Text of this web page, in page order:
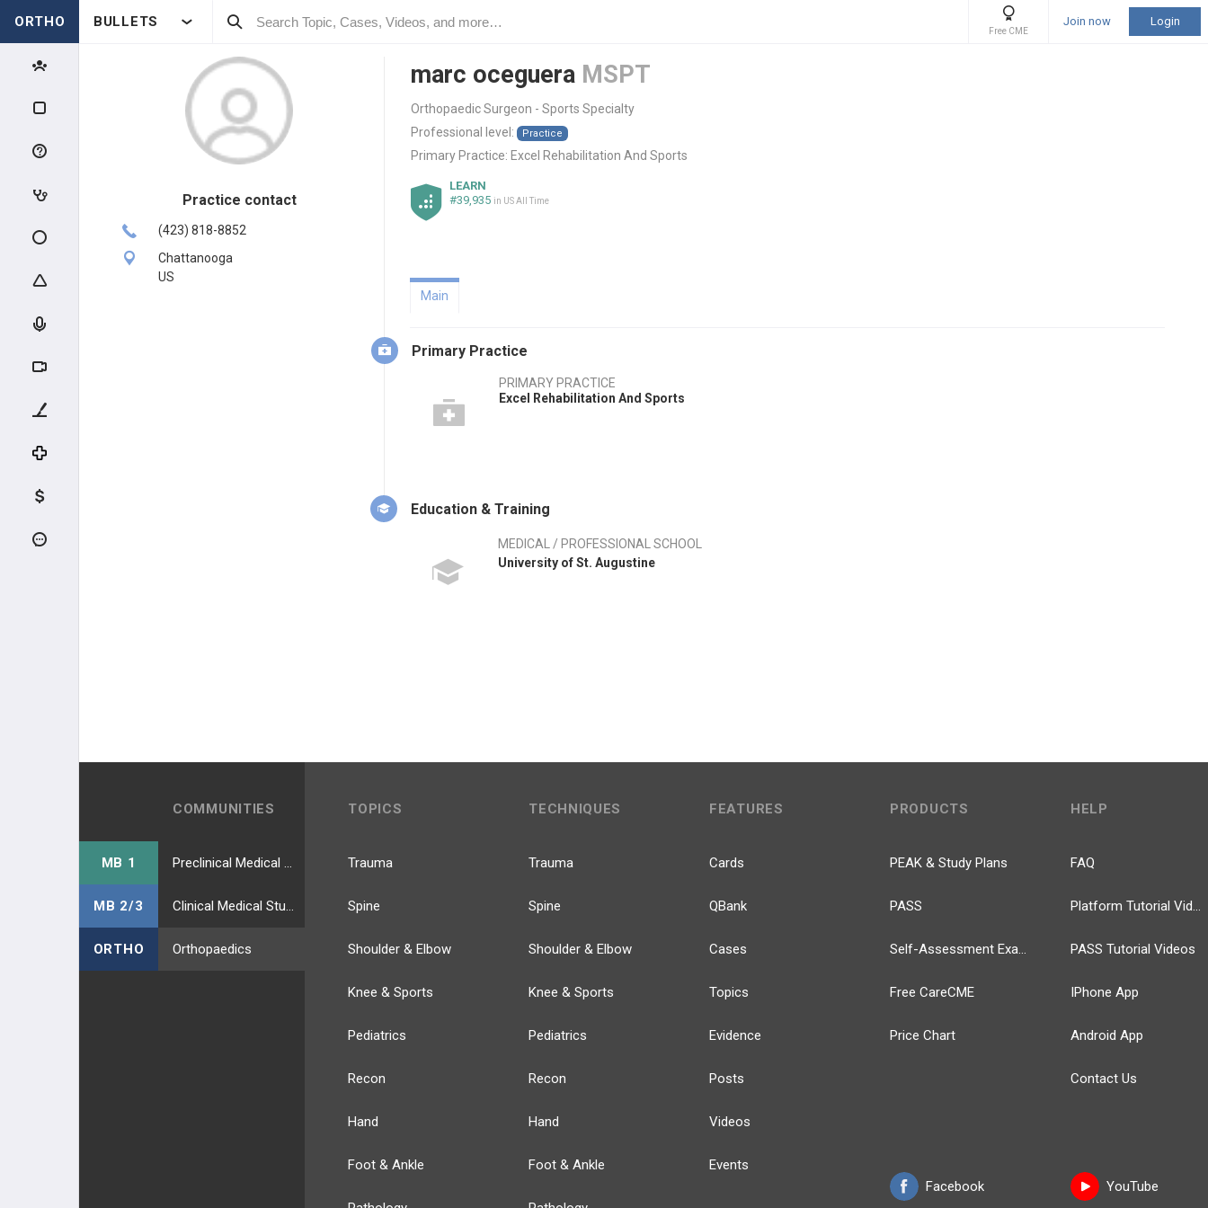
ORTHO BULLETS
Free CME
Join now Login
Practice contact
(423) 818-8852
Chattanooga
US
marc oceguera MSPT
Orthopaedic Surgeon - Sports Specialty
Professional level:
Practice
Primary Practice: Excel Rehabilitation And Sports
LEARN
#39,935 in US All Time
Main
Primary Practice
PRIMARY PRACTICE
Excel Rehabilitation And Sports
Education & Training
MEDICAL / PROFESSIONAL SCHOOL
University of St. Augustine
COMMUNITIES
MB 1
MB 2/3
ORTHO Orthopaedics
TOPICS
Trauma
Spine
Shoulder & Elbow
Knee & Sports
Pediatrics
Recon
Hand
Foot & Ankle
TECHNIQUES
Trauma
Spine
Shoulder & Elbow
Knee & Sports
Pediatrics
Recon
Hand
Foot & Ankle
FEATURES
Cards
QBank
Cases
Topics
Evidence
Posts
Videos
Events
PRODUCTS
PEAK & Study Plans
PASS
Self-Assessment Exams
Free CareCME
Price Chart
Facebook
HELP
FAQ
Platform Tutorial Videos
PASS Tutorial Videos
IPhone App
Android App
Contact Us
YouTube